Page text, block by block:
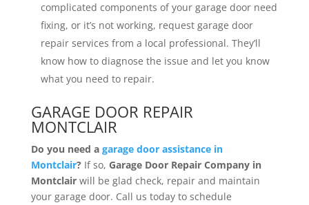
complicated components of your garage door need
fixing, or it’s not working, request garage door
repair services from a local professional. They’ll
know how to diagnose the issue and let you know
what you need to repair.
GARAGE DOOR REPAIR
MONTCLAIR
Do you need a garage door assistancein
Montclair?If so, Garage Door Repair Company in
Montclairwill be glad check, repair and maintain
your garage door. Call us today to schedule